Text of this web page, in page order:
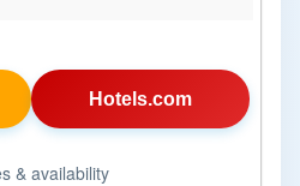
Hotels.com
& availability